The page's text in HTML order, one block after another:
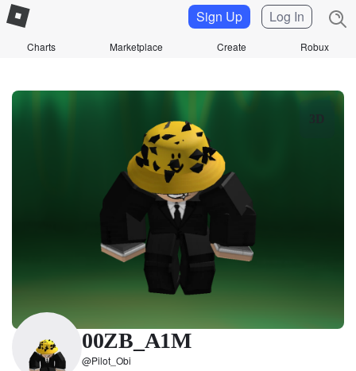
Charts Marketplace Create Robux
Sign Up Log In
3D
00ZB_A1M
@Pilot_Obi